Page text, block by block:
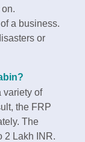
a business.
or
variety of
the FRP
The
2 Lakh INR.